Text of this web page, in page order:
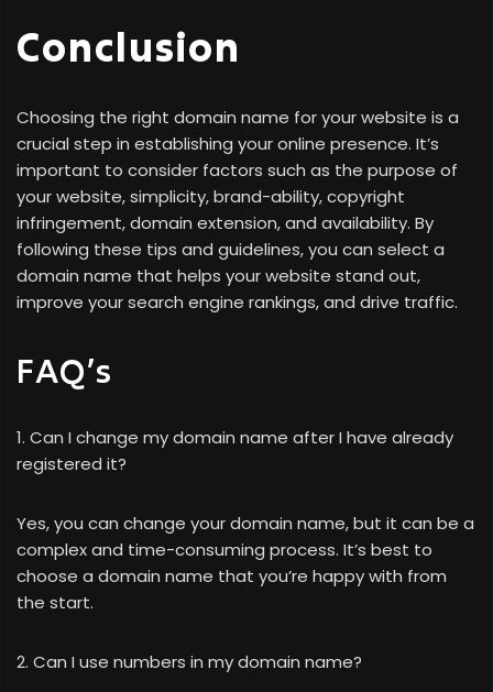
Conclusion
Choosing the right domain name for your website is a
crucial step in establishing your online presence. It’s
important to consider factors such as the purpose of
your website, simplicity, brand-ability, copyright
infringement, domain extension, and availability. By
following these tips and guidelines, you can select a
domain name that helps your website stand out,
improve your search engine rankings, and drive traffic.
FAQ’s
1. Can I change my domain name after I have already
registered it?
Yes, you can change your domain name, but it can be a
complex and time-consuming process. It’s best to
choose a domain name that you’re happy with from
the start.
2. Can I use numbers in my domain name?